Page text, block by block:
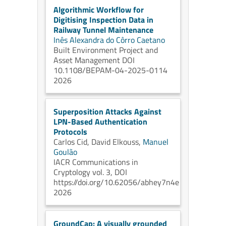
Algorithmic Workflow for
Digitising Inspection Data in
Railway Tunnel Maintenance
Inês Alexandra do Côrro Caetano
Built Environment Project and
Asset Management DOI
10.1108/BEPAM-04-2025-0114
2026
Superposition Attacks Against
LPN-Based Authentication
Protocols
Carlos Cid, David Elkouss, Manuel
Goulão
IACR Communications in
Cryptology vol. 3, DOI
https://doi.org/10.62056/abhey7n4e
2026
GroundCap: A visually grounded